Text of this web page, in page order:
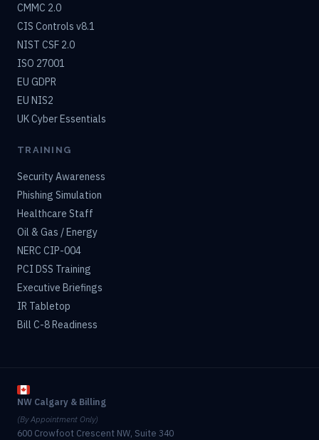
CMMC 2.0
CIS Controls v8.1
NIST CSF 2.0
ISO 27001
EU GDPR
EU NIS2
UK Cyber Essentials
TRAINING
Security Awareness
Phishing Simulation
Healthcare Staff
Oil & Gas / Energy
NERC CIP-004
PCI DSS Training
Executive Briefings
IR Tabletop
Bill C-8 Readiness
NW Calgary & Billing
(By Appointment Only)
600 Crowfoot Crescent NW, Suite 340